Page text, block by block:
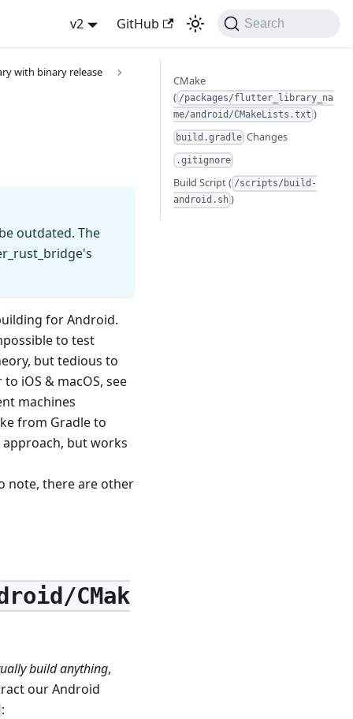
v2 GitHub Search
with binary release
outdated. The
for Android.
to test
but tedious to
iOS & macOS, see
machines
from Gradle to
but works
note, there are other
CMak
build anything,
our Android
:
CMake
( /packages/flutter_library_na
me/android/CMakeLists.txt )
build.gradle Changes
.gitignore
Build Script ( /scripts/build-
android.sh )